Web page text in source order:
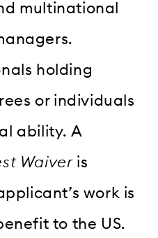
multinational
holding
or individuals
ability. A
Waiveris
work is
to the US.